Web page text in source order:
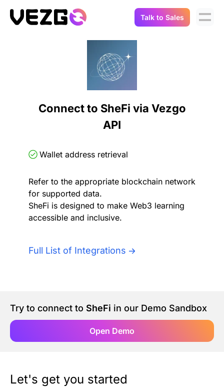
Crypto Data API
Connect Flow
Balances & Positions
Transactions
Portfolio Trackers
Tax & Accounting
Digital Asset Auditing
API Docs
Integrations
Demo Sandbox
About Us
Careers
Talk to Sales
Connect to SheFi via Vezgo
API
Wallet address retrieval
Refer to the appropriate blockchain network
for supported data.
SheFi is designed to make Web3 learning
accessible and inclusive.
Full List of Integrations
Try to connect to SheFi in our Demo Sandbox
Open Demo
Let's get you started